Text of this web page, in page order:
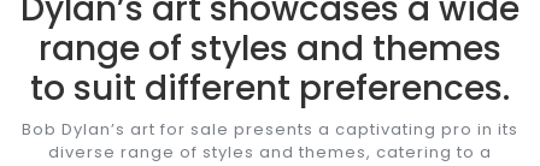
range of styles and themes
to suit different preferences.
Bob Dylan’s art for sale presents a captivating pro in its
diverse range of styles and themes, catering to a